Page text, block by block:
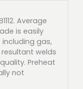
Average
is easily
gas,
welds
Preheat
not